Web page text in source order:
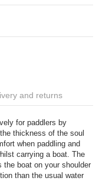
and returns
for paddlers by
thickness of the soul
when paddling and
carrying a boat. The
the boat on your shoulder
than the usual water